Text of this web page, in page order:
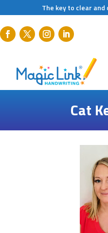
The key to clear
Cat